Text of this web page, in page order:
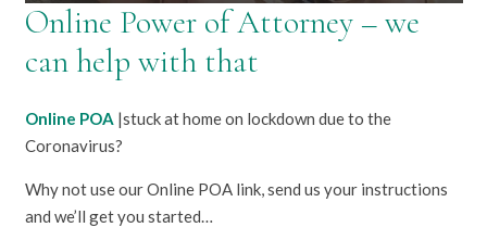
Online Power of Attorney – we
can help with that
Online POA |stuck at home on lockdown due to the
Coronavirus?
Why not use our Online POA link, send us your instructions
and we’ll get you started…